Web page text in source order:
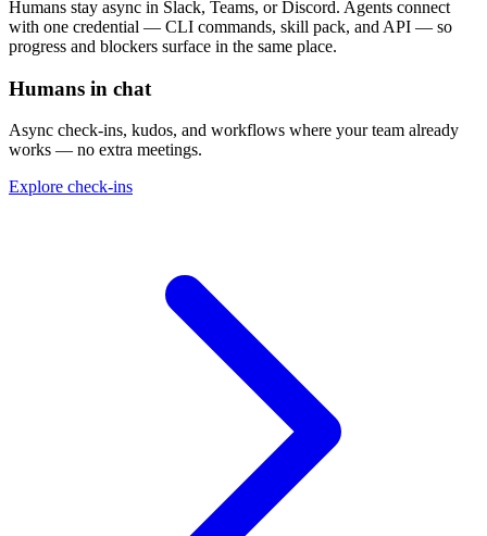
Humans stay async in Slack, Teams, or Discord. Agents connect
with one credential — CLI commands, skill pack, and API — so
progress and blockers surface in the same place.
Humans in chat
Async check-ins, kudos, and workflows where your team already
works — no extra meetings.
Explore check-ins